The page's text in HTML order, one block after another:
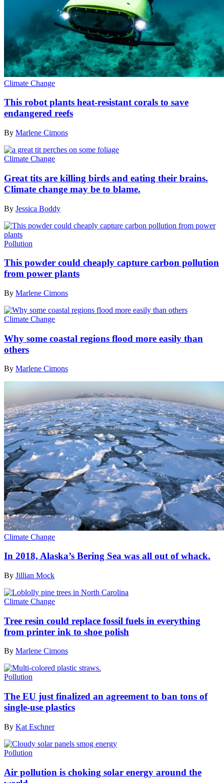
Climate Change
This robot plants heat-resistant corals to save
endangered reefs
By Marlene Cimons
Climate Change
Great tits are killing birds and eating their brains.
Climate change may be to blame.
By Jessica Boddy
Pollution
This powder could cheaply capture carbon pollution
from power plants
By Marlene Cimons
Climate Change
Why some coastal regions flood more easily than
others
By Marlene Cimons
Climate Change
In 2018, Alaska’s Bering Sea was all out of whack.
By Jillian Mock
Climate Change
Tree resin could replace fossil fuels in everything
from printer ink to shoe polish
By Marlene Cimons
Pollution
The EU just finalized an agreement to ban tons of
single-use plastics
By Kat Eschner
Pollution
Air pollution is choking solar energy around the